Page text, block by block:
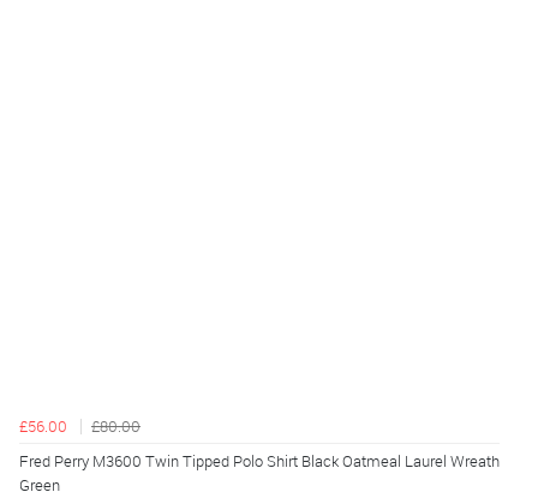
£56.00
£80.00
Fred Perry M3600 Twin Tipped Polo Shirt Black Oatmeal Laurel Wreath
Green